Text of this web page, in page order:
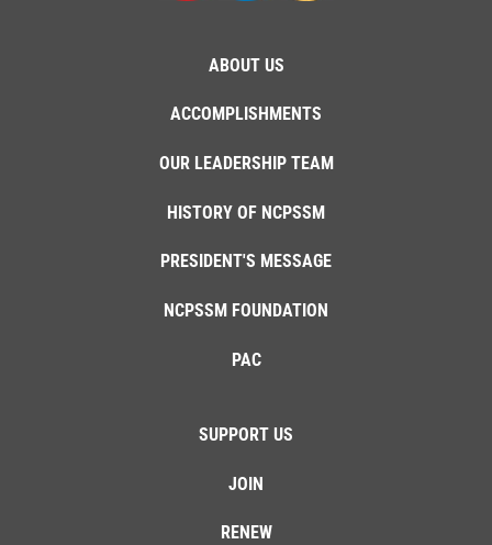
ABOUT US
ACCOMPLISHMENTS
OUR LEADERSHIP TEAM
HISTORY OF NCPSSM
PRESIDENT'S MESSAGE
NCPSSM FOUNDATION
PAC
SUPPORT US
JOIN
RENEW